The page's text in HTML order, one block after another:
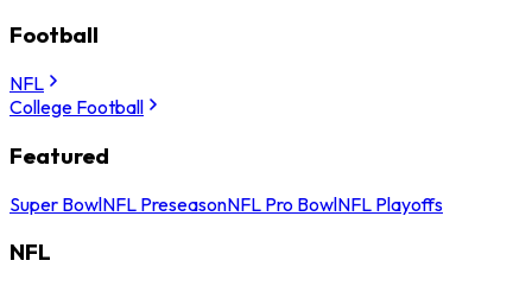
Football
NFL
College Football
Featured
Super BowlNFL PreseasonNFL Pro BowlNFL Playoffs
NFL